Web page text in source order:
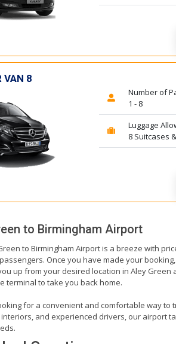
VAN 8
Number of
1 - 8
Luggage
8 Suitcases
to Birmingham Airport
to Birmingham Airport is a breeze with
Once you have made your
up from your desired location in Aley
terminal to take you back home.
for a convenient and comfortable way
and experienced drivers, our airport